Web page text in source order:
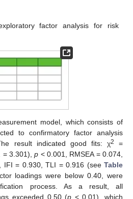
factor analysis for risk
model, which consists of
to confirmatory factor analysis
result indicated good fits: χ2
=
= 3.301),p < 0.001, RMSEA = 0.074,
IFI = 0.930, TLI = 0.916 (see Table
loadings were below 0.40, were
process. As a result, all
exceeded 0.50 (p < 0.01), which